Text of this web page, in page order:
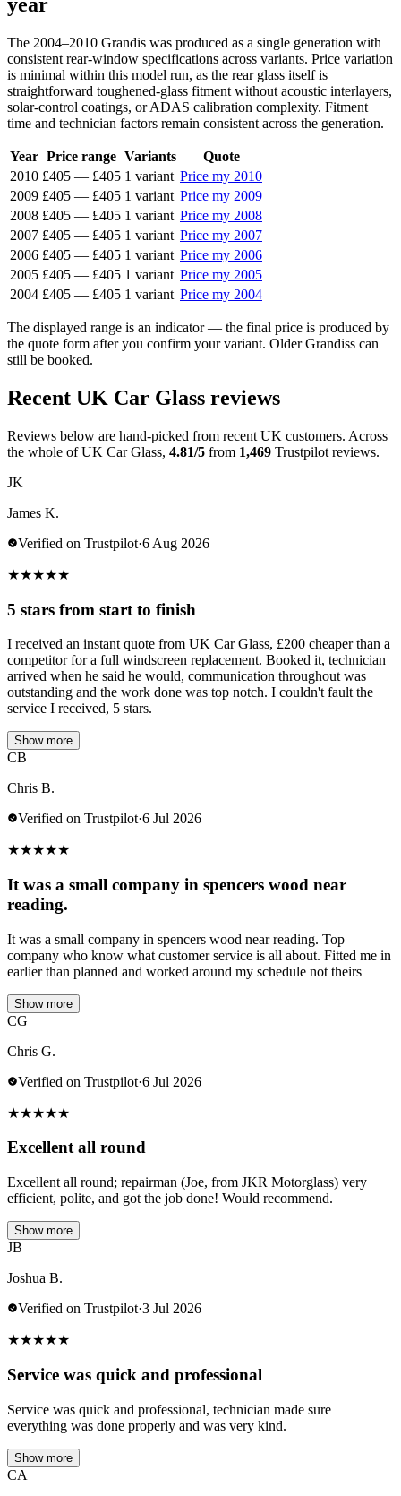
The 2004–2010 Grandis was produced as a single generation with
consistent rear-window specifications across variants. Price variation
is minimal within this model run, as the rear glass itself is
straightforward toughened-glass fitment without acoustic interlayers,
solar-control coatings, or ADAS calibration complexity. Fitment
time and technician factors remain consistent across the generation.
Year Price range Variants
Quote
2010 £405 — £405 1 variant Price my 2010
2009 £405 — £405 1 variant Price my 2009
2008 £405 — £405 1 variant Price my 2008
2007 £405 — £405 1 variant Price my 2007
2006 £405 — £405 1 variant Price my 2006
2005 £405 — £405 1 variant Price my 2005
2004 £405 — £405 1 variant Price my 2004
The displayed range is an indicator — the final price is produced by
the quote form after you confirm your variant. Older Grandiss can
still be booked.
Recent UK Car Glass reviews
Reviews below are hand-picked from recent UK customers. Across
the whole of UK Car Glass, 4.81/5 from 1,469 Trustpilot reviews.
JK
James K.
Verified on Trustpilot·6 Aug 2026
★★★★★
5 stars from start to finish
I received an instant quote from UK Car Glass, £200 cheaper than a
competitor for a full windscreen replacement. Booked it, technician
arrived when he said he would, communication throughout was
outstanding and the work done was top notch. I couldn't fault the
service I received, 5 stars.
Show more
CB
Chris B.
Verified on Trustpilot·6 Jul 2026
★★★★★
It was a small company in spencers wood near
reading.
It was a small company in spencers wood near reading. Top
company who know what customer service is all about. Fitted me in
earlier than planned and worked around my schedule not theirs
Show more
CG
Chris G.
Verified on Trustpilot·6 Jul 2026
★★★★★
Excellent all round
Excellent all round; repairman (Joe, from JKR Motorglass) very
efficient, polite, and got the job done! Would recommend.
Show more
JB
Joshua B.
Verified on Trustpilot·3 Jul 2026
★★★★★
Service was quick and professional
Service was quick and professional, technician made sure
everything was done properly and was very kind.
Show more
CA